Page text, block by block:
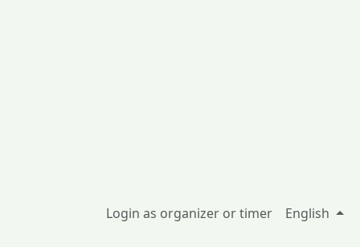
Login as organizer or timer English